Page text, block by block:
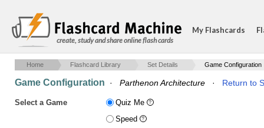
create, study and share online flash cards
My Flashcards
Home Flashcard Library Set Details Game Configuration
Game Configuration · Parthenon Architecture · Return to
Select a Game
Quiz Me
Speed